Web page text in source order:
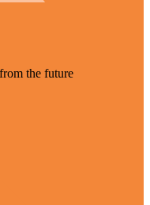
the future